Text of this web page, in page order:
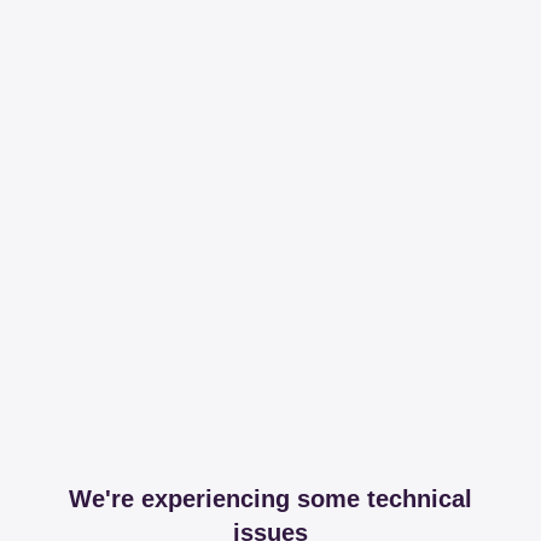
We're experiencing some technical
issues